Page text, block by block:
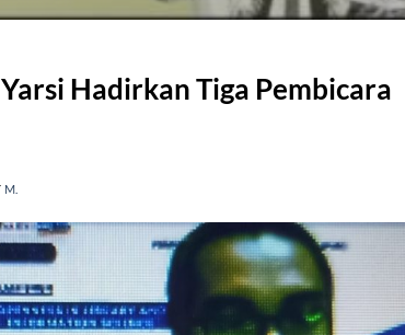
Hadirkan Tiga Pembicara
M.